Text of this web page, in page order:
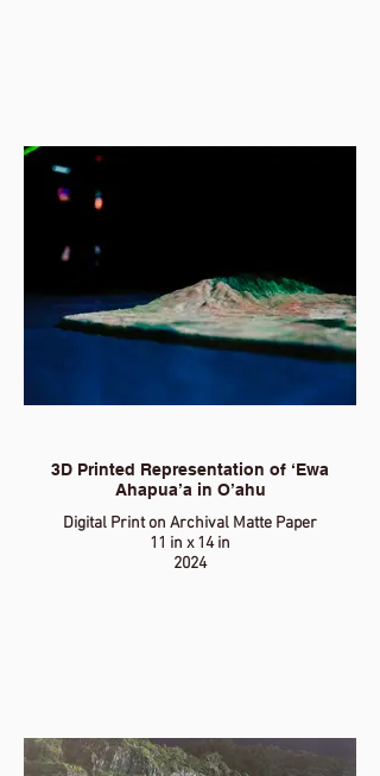
3D Printed Representation of ‘Ewa
Ahapua’a in O’ahu
Digital Print on Archival Matte Paper
11 in x 14 in
2024